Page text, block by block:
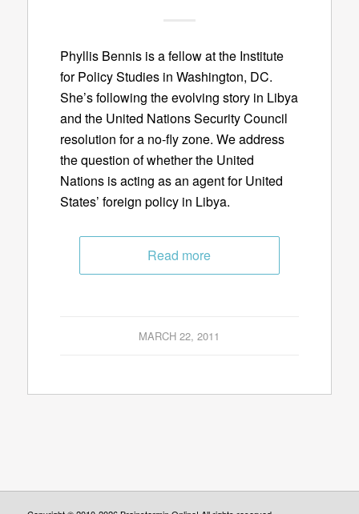
Phyllis Bennis is a fellow at the Institute
for Policy Studies in Washington, DC.
She’s following the evolving story in Libya
and the United Nations Security Council
resolution for a no-fly zone. We address
the question of whether the United
Nations is acting as an agent for United
States’ foreign policy in Libya.
Read more
MARCH 22, 2011